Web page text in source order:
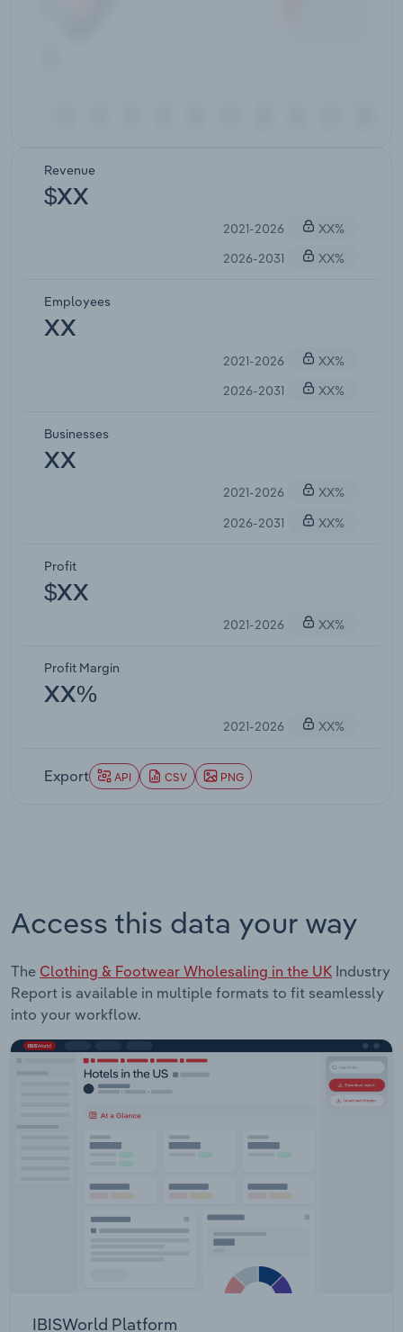
Revenue
$XX
2021-2026
XX%
2026-2031
XX%
Employees
XX
2021-2026
XX%
2026-2031
XX%
Businesses
XX
2021-2026
XX%
2026-2031
XX%
Profit
$XX
2021-2026 XX%
Profit Margin
XX%
2021-2026 XX%
Export API CSV PNG
Access this data your way
The Clothing & Footwear Wholesaling in the UK Industry
Report is available in multiple formats to fit seamlessly
into your workflow.
IBISWorld Platform